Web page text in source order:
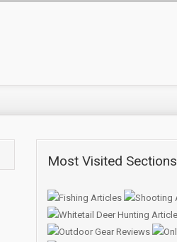
Most Visited Sections